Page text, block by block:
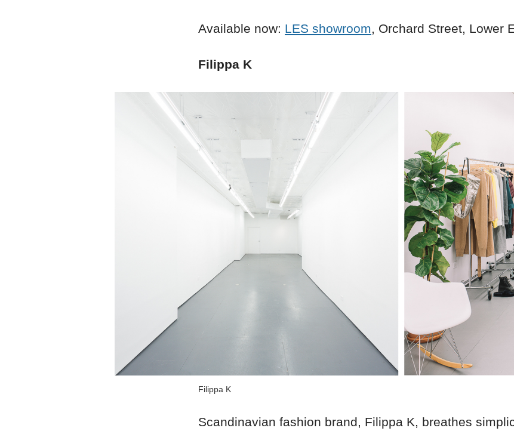
Available now: LES showroom , Orchard Street, Lower
Filippa K
Filippa K
Scandinavian fashion brand, Filippa K, breathes